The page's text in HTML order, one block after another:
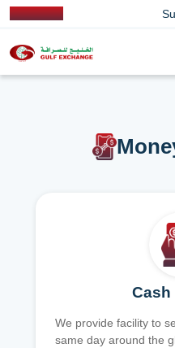
Cash
We provide facility to
same day around the